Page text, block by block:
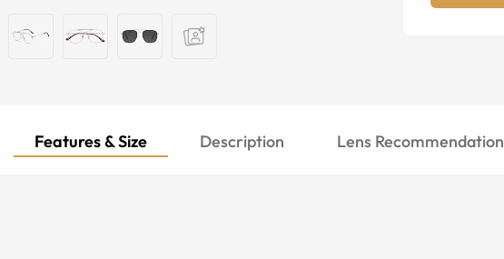
Features & Size Description Lens Recommendation